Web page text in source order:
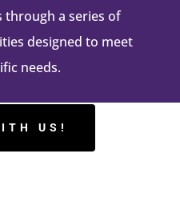
a series of
designed to meet
needs.
US!